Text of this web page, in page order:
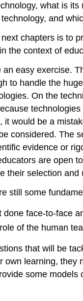
what is
and
chapters is to
the context of
an easy exercise.
to handle the
On the
it would be a
considered. The
evidence or
are open
their selection and
still some
done face-to-face
of the human
that will be
own learning, they
some models